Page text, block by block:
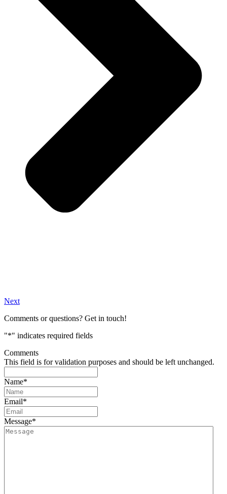
Next
Comments or questions? Get in touch!
"*" indicates required fields
Comments
This field is for validation purposes and should be left unchanged.
Name*
Email*
Message*